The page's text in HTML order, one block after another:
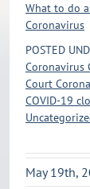
What to do
Coronavirus
POSTED
Coronavirus
Court
COVID-19
May 19th,